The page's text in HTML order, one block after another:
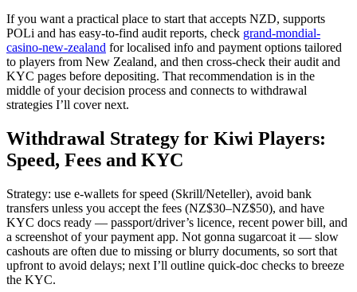
If you want a practical place to start that accepts NZD, supports
POLi and has easy-to-find audit reports, check grand-mondial-
casino-new-zealand for localised info and payment options tailored
to players from New Zealand, and then cross-check their audit and
KYC pages before depositing. That recommendation is in the
middle of your decision process and connects to withdrawal
strategies I’ll cover next.
Withdrawal Strategy for Kiwi Players:
Speed, Fees and KYC
Strategy: use e-wallets for speed (Skrill/Neteller), avoid bank
transfers unless you accept the fees (NZ$30–NZ$50), and have
KYC docs ready — passport/driver’s licence, recent power bill, and
a screenshot of your payment app. Not gonna sugarcoat it — slow
cashouts are often due to missing or blurry documents, so sort that
upfront to avoid delays; next I’ll outline quick-doc checks to breeze
the KYC.